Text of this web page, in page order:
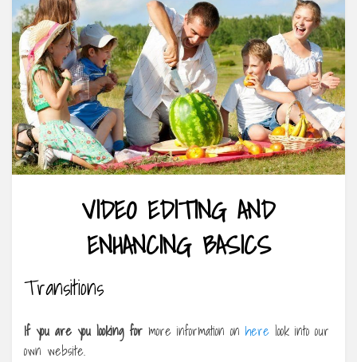
VIDEO EDITING AND
ENHANCING BASICS
Transitions
If you are you looking for more information on here look into our
own website.